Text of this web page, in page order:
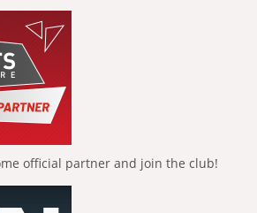
official partner and join the club!